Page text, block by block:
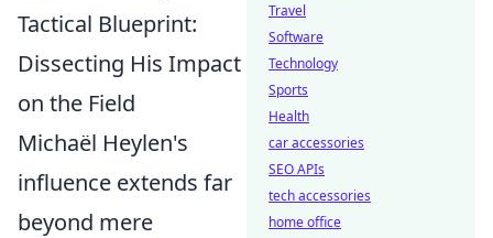
Tactical Blueprint:
Dissecting His Impact
on the Field
Michaël Heylen's
influence extends far
beyond mere
Travel
Software
Technology
Sports
Health
car accessories
SEO APIs
tech accessories
home office